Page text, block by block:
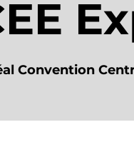
Convention